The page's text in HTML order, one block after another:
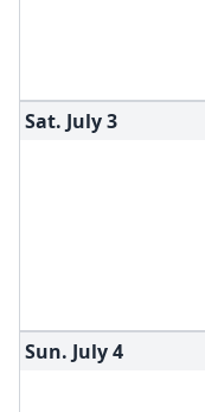
Sat. July3
Sun. July4